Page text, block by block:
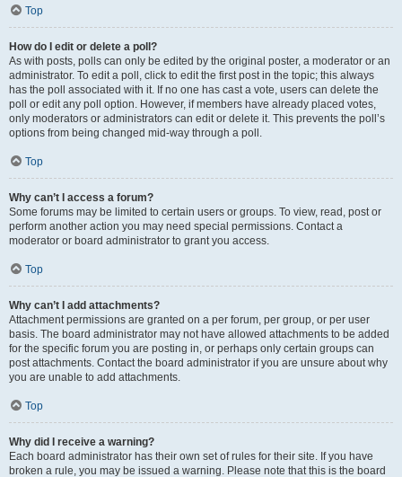
Top
How do I edit or delete a poll?
As with posts, polls can only be edited by the original poster, a moderator or an
administrator. To edit a poll, click to edit the first post in the topic; this always
has the poll associated with it. If no one has cast a vote, users can delete the
poll or edit any poll option. However, if members have already placed votes,
only moderators or administrators can edit or delete it. This prevents the poll’s
options from being changed mid-way through a poll.
Top
Why can’t I access a forum?
Some forums may be limited to certain users or groups. To view, read, post or
perform another action you may need special permissions. Contact a
moderator or board administrator to grant you access.
Top
Why can’t I add attachments?
Attachment permissions are granted on a per forum, per group, or per user
basis. The board administrator may not have allowed attachments to be added
for the specific forum you are posting in, or perhaps only certain groups can
post attachments. Contact the board administrator if you are unsure about why
you are unable to add attachments.
Top
Why did I receive a warning?
Each board administrator has their own set of rules for their site. If you have
broken a rule, you may be issued a warning. Please note that this is the board